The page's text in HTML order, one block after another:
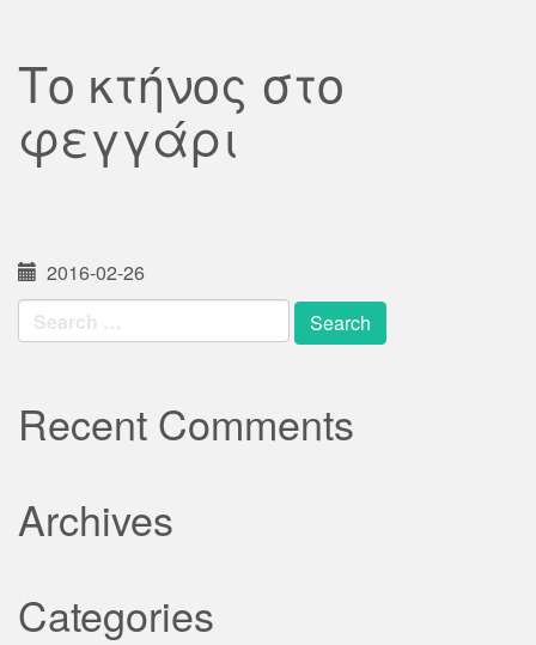
Το κτήνος στο
φεγγάρι
2016-02-26
Search
for:
Recent Comments
Archives
Categories